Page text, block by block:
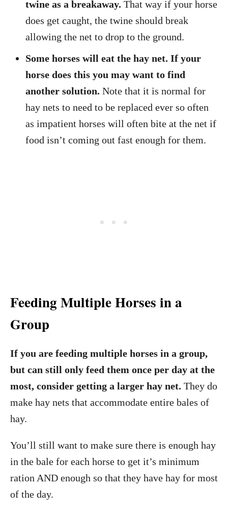
twine as a breakaway. That way if your horse
does get caught, the twine should break
allowing the net to drop to the ground.
Some horses will eat the hay net. If your
horse does this you may want to find
another solution. Note that it is normal for
hay nets to need to be replaced ever so often
as impatient horses will often bite at the net if
food isn’t coming out fast enough for them.
Feeding Multiple Horses in a
Group
If you are feeding multiple horses in a group,
but can still only feed them once per day at the
most, consider getting a larger hay net. They do
make hay nets that accommodate entire bales of
hay.
You’ll still want to make sure there is enough hay
in the bale for each horse to get it’s minimum
ration AND enough so that they have hay for most
of the day.